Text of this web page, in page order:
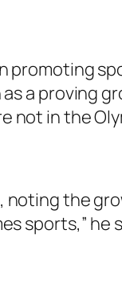
promoting
a proving
not in the
the
sports,”